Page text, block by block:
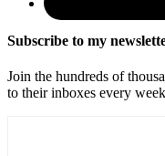
Subscribe to my
Join the hundreds of
to their inboxes every